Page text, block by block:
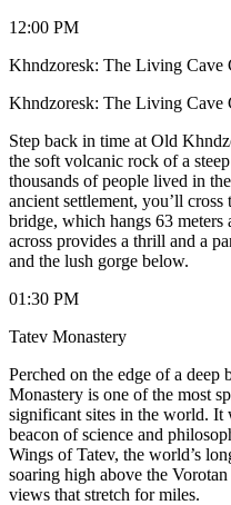
12:00 PM
Khndzoresk: The Living Cave
Khndzoresk: The Living Cave
​Step back in time at Old
the soft volcanic rock of a
thousands of people lived in
ancient settlement, you’ll
bridge, which hangs 63
across provides a thrill and a
and the lush gorge below.
01:30 PM
Tatev Monastery
​Perched on the edge of a deep
Monastery is one of the most
significant sites in the world. It
beacon of science and
Wings of Tatev, the world’s
soaring high above the
views that stretch for miles.